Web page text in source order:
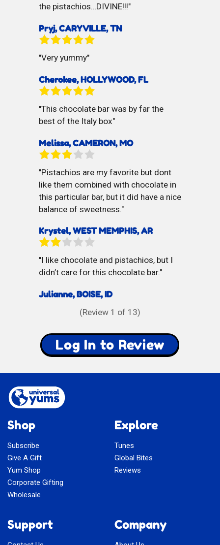
the pistachios…DIVINE!!!
Pryj, CARYVILLE, TN
Very yummy
Cherokee, HOLLYWOOD, FL
This chocolate bar was by far the
best of the Italy box
Melissa, CAMERON, MO
Pistachios are my favorite but dont
like them combined with chocolate in
this particular bar, but it did have a nice
balance of sweetness.
Krystel, WEST MEMPHIS, AR
I like chocolate and pistachios, but I
didn’t care for this chocolate bar.
Julianne, BOISE, ID
(Review 1 of 13)
Log In to Review
Shop
Subscribe
Give A Gift
Yum Shop
Corporate Gifting
Wholesale
Explore
Tunes
Global Bites
Reviews
Support Company